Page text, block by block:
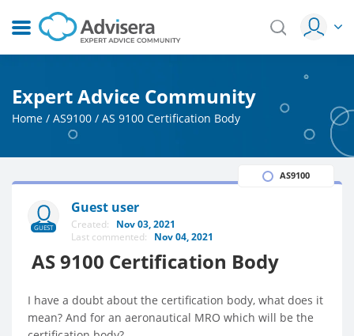
Expert Advice Community
Home / AS9100 / AS 9100 Certification Body
GUEST
Guest user
Created: Nov 03, 2021
Last commented: Nov 04, 2021
AS 9100 Certification Body
AS9100
I have a doubt about the certification body, what does it
mean? And for an aeronautical MRO which will be the